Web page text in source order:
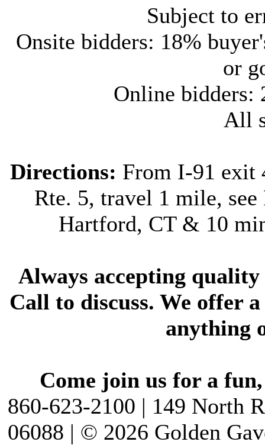
Subject to
Onsite bidders: 18%
or
Online bidders:
All
Directions: From I-91 exit
Rte. 5, travel 1 mile,
Hartford, CT & 10
Always accepting
Call to discuss. We offer
anything
Come join us for a
860-623-2100 | 149 North
06088 | © 2026 Golden